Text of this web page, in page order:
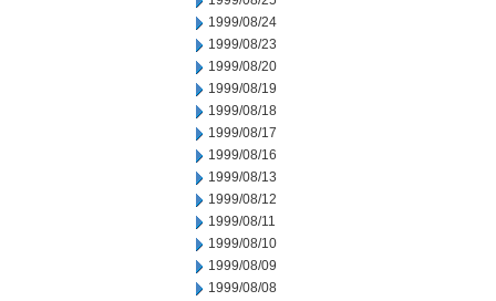
1999/08/24
1999/08/23
1999/08/20
1999/08/19
1999/08/18
1999/08/17
1999/08/16
1999/08/13
1999/08/12
1999/08/11
1999/08/10
1999/08/09
1999/08/08